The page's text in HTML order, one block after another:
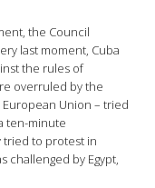
the Council
last moment, Cuba
the rules of
overruled by the
Union – tried
ten-minute
to protest in
challenged by Egypt,